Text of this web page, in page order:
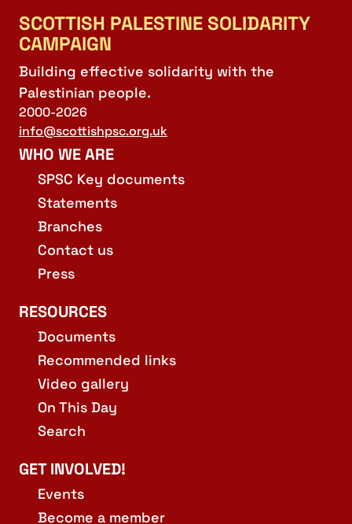
SCOTTISH PALESTINE SOLIDARITY
CAMPAIGN
Building effective solidarity with the
Palestinian people.
2000-2026
info@scottishpsc.org.uk
WHO WE ARE
SPSC Key documents
Statements
Branches
Contact us
Press
RESOURCES
Documents
Recommended links
Video gallery
On This Day
Search
GET INVOLVED!
Events
Become a member